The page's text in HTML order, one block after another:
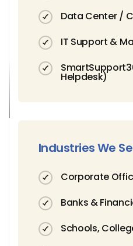
Data Center /
IT Support &
Helpdesk)
Industries We
Corporate
Banks &
Schools,